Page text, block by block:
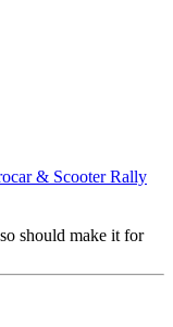
& Scooter Rally
should make it for